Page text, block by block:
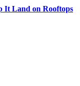
It Land on Rooftops